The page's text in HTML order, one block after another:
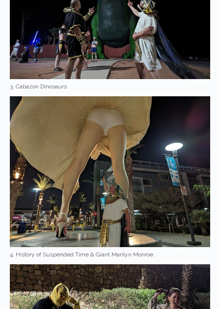
3. Cabazon Dinosaurs
4. History of Suspended Time & Giant Marilyn Monroe